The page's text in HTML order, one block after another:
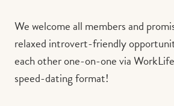
We welcome all members and
relaxed introvert-friendly
each other one-on-one via
speed-dating format!